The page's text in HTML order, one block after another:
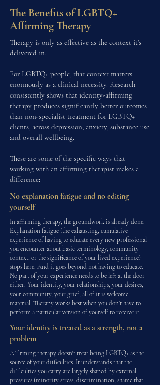
The Benefits of LGBTQ+
Affirming Therapy
Therapy is only as effective as the context it's
delivered in.
For LGBTQ+ people, that context matters
enormously as a clinical necessity. Research
consistently shows that identity-affirming
therapy produces significantly better outcomes
than non-specialist treatment for LGBTQ+
clients, across depression, anxiety, substance use
and overall wellbeing.
These are some of the specific ways that
working with an affirming therapist makes a
difference:
No explanation fatigue and no editing
yourself
In affirming therapy, the groundwork is already done.
Explanation fatigue (the exhausting, cumulative
experience of having to educate every new professional
you encounter about basic terminology, community
context, or the significance of your lived experience)
stops here. And it goes beyond not having to educate.
No part of your experience needs to be left at the door
either. Your identity, your relationships, your desires,
your community, your grief, all of it is welcome
material. Therapy works best when you don't have to
perform a particular version of yourself to receive it.
Your identity is treated as a strength, not a
problem
Affirming therapy doesn't treat being LGBTQ+ as the
source of your difficulties. It understands that the
difficulties you carry are largely shaped by external
pressures (minority stress, discrimination, shame that